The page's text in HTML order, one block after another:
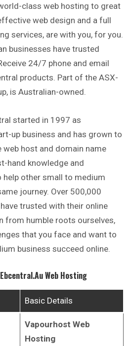
class web hosting to great
web design and a full
services, are with you, for you.
businesses have trusted
24/7 phone and email
products. Part of the ASX-
is Australian-owned.
started in 1997 as
up business and has grown to
web host and domain name
hand knowledge and
help other small to medium
journey. Over 500,000
trusted with their online
from humble roots ourselves,
that you face and want to
business succeed online.
Ebcentral.auWeb Hosting
Basic Details
Vapourhost Web
Hosting